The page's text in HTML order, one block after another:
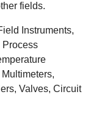
fields.
Instruments,
Process
Valves, Circuit